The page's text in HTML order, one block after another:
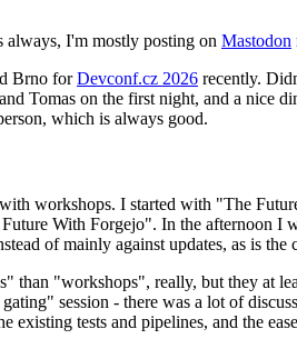
always, I'm mostly posting on Mastodon
Brno forDevconf.cz 2026 recently.
Tomas on the first night, and a nice
which is always good.
workshops. I started with "The
With Forgejo". In the afternoon
of mainly against updates, as is the
than "workshops", really, but they at
session - there was a lot of
existing tests and pipelines, and the